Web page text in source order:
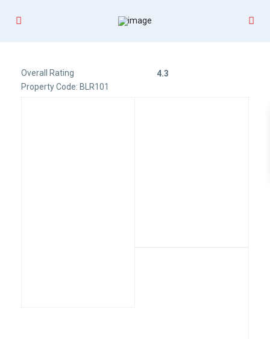
Overall Rating
4.3
Property Code: BLR101